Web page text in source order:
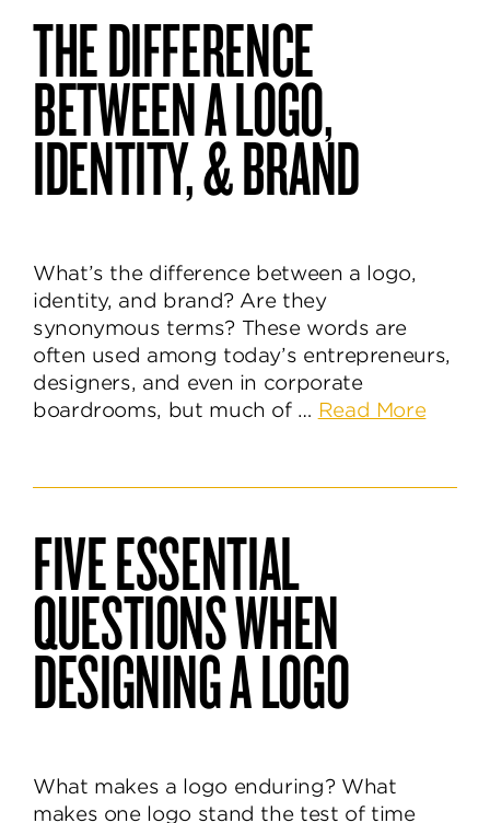
Identity
Design
Process?
THE DIFFERENCE
BETWEEN A LOGO,
IDENTITY, & BRAND
What’s the difference between a logo,
identity, and brand? Are they
synonymous terms? These words are
often used among today’s entrepreneurs,
designers, and even in corporate
boardrooms, but much of … Read Moreabout
FIVE ESSENTIAL
QUESTIONS WHEN
DESIGNING A LOGO
What makes a logo enduring? What
makes one logo stand the test of time